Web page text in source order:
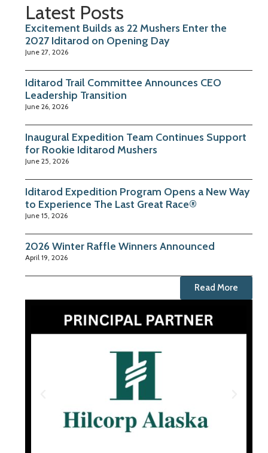
Latest Posts
Excitement Builds as 22 Mushers Enter the
2027 Iditarod on Opening Day
June 27, 2026
Iditarod Trail Committee Announces CEO
Leadership Transition
June 26, 2026
Inaugural Expedition Team Continues Support
for Rookie Iditarod Mushers
June 25, 2026
Iditarod Expedition Program Opens a New Way
to Experience The Last Great Race®
June 15, 2026
2026 Winter Raffle Winners Announced
April 19, 2026
Read More